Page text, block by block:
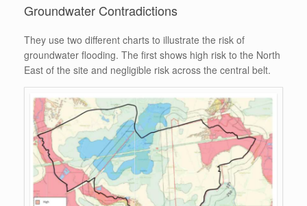
Groundwater Contradictions
They use two different charts to illustrate the risk of
groundwater flooding. The first shows high risk to the North
East of the site and negligible risk across the central belt.